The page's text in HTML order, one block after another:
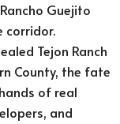
Guejito
corridor.
Tejon Ranch
County, the fate
of real
and